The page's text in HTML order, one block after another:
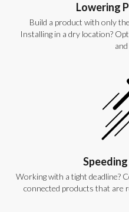
Lowering
Build a product with only
Installing in a dry location?
Working with a tight deadline?
connected products that are